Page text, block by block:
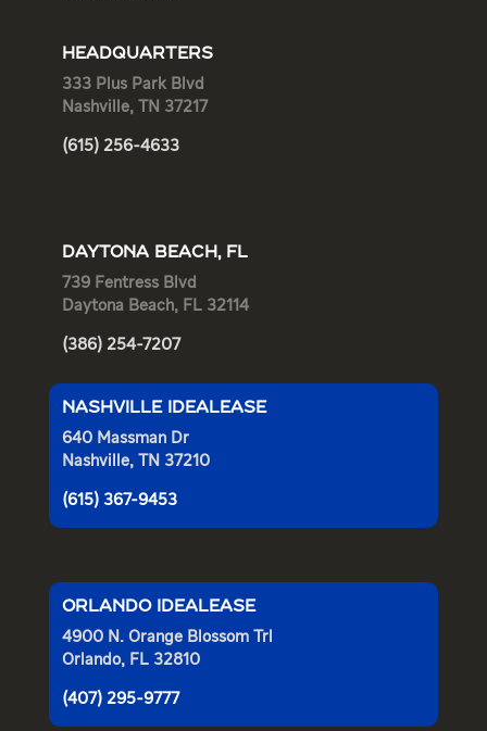
HEADQUARTERS
333 Plus Park Blvd
Nashville, TN 37217
(615) 256-4633
DAYTONA BEACH, FL
739 Fentress Blvd
Daytona Beach, FL 32114
(386) 254-7207
NASHVILLE IDEALEASE
640 Massman Dr
Nashville, TN 37210
(615) 367-9453
ORLANDO IDEALEASE
4900 N. Orange Blossom Trl
Orlando, FL 32810
(407) 295-9777